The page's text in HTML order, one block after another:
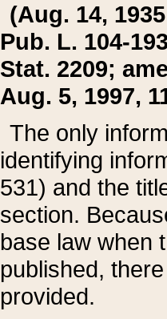
(Aug. 14,
Pub. L. 104-
Stat. 2209;
Aug. 5, 1997,
The only
identifying
531) and the
section.
base law when
published,
provided.